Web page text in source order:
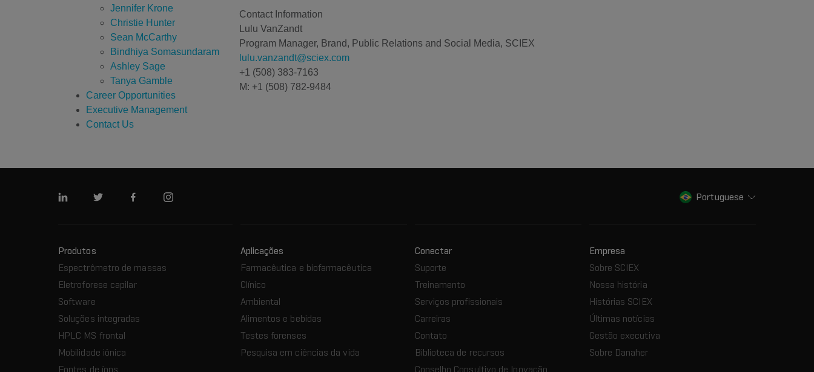
Jennifer Krone
Christie Hunter
Sean McCarthy
Bindhiya Somasundaram
Ashley Sage
Tanya Gamble
Career Opportunities
Executive Management
Contact Us
Contact Information
Lulu VanZandt
Program Manager, Brand, Public Relations and Social Media, SCIEX
lulu.vanzandt@sciex.com
+1 (508) 383-7163
M: +1 (508) 782-9484
Linkedin Twitter FacebookInstagram Portuguese
Produtos
Espectrômetro de massas
Eletroforese capilar
Software
Soluções integradas
HPLC MS frontal
Mobilidade iônica
Fontes de íons
Aplicações
Farmacêutica e biofarmacêutica
Clínico
Ambiental
Alimentos e bebidas
Testes forenses
Pesquisa em ciências da vida
Conectar
Suporte
Treinamento
Serviços profissionais
Carreiras
Contato
Biblioteca de recursos
Conselho Consultivo de Inovação
Empresa
Sobre SCIEX
Nossa história
Histórias SCIEX
Últimas notícias
Gestão executiva
Sobre Danaher